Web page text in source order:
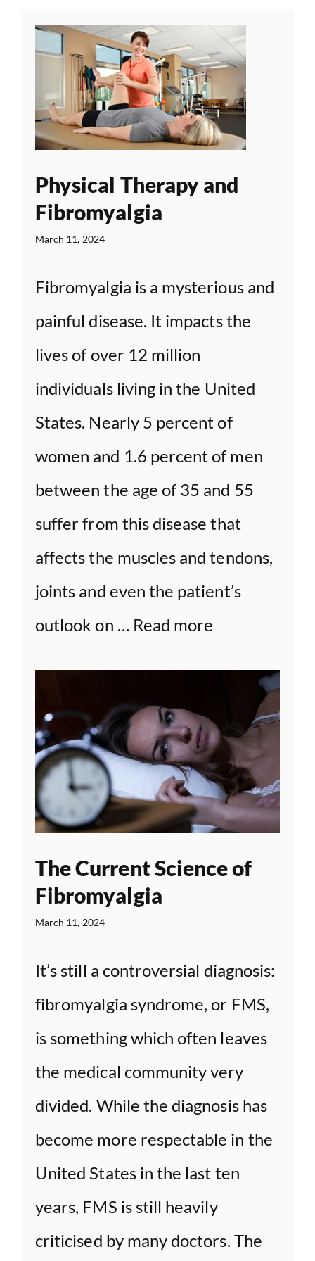
Physical Therapy and
Fibromyalgia
March 11, 2024
Fibromyalgia is a mysterious and
painful disease. It impacts the
lives of over 12 million
individuals living in the United
States. Nearly 5 percent of
women and 1.6 percent of men
between the age of 35 and 55
suffer from this disease that
affects the muscles and tendons,
joints and even the patient’s
outlook on … Read more
The Current Science of
Fibromyalgia
March 11, 2024
It’s still a controversial diagnosis:
fibromyalgia syndrome, or FMS,
is something which often leaves
the medical community very
divided. While the diagnosis has
become more respectable in the
United States in the last ten
years, FMS is still heavily
criticised by many doctors. The